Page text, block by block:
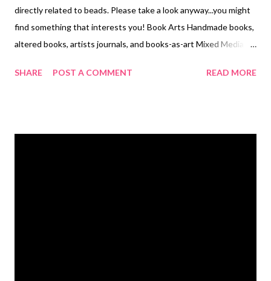
directly related to beads. Please take a look anyway...you might
find something that interests you! Book Arts Handmade books,
altered books, artists journals, and books-as-art Mixed Media
Collage An endlessly fascinating art form
SHARE POST A COMMENT READ MORE